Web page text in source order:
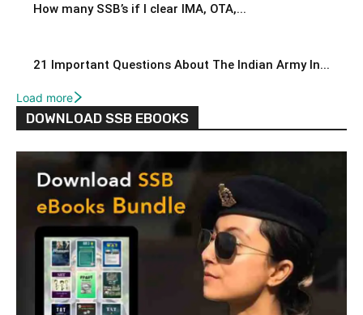
How many SSB’s if I clear IMA, OTA,...
21 Important Questions About The Indian Army In...
Load more
DOWNLOAD SSB EBOOKS